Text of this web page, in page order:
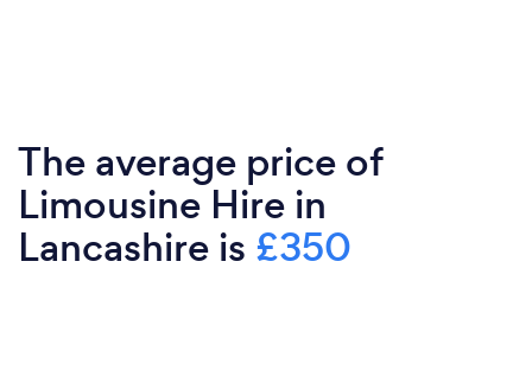
The average price of
Limousine Hire in
Lancashire is £350